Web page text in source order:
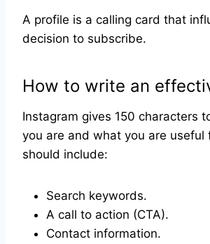
A profile is a calling card that
decision to subscribe.
How to write an
Instagram gives 150 characters
you are and what you are useful
should include:
Search keywords.
A call to action (CTA).
Contact information.